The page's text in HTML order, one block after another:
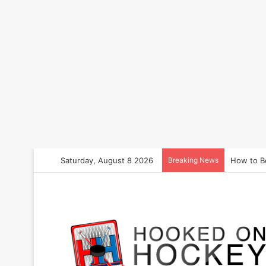
Saturday, August 8 2026 Breaking News How to